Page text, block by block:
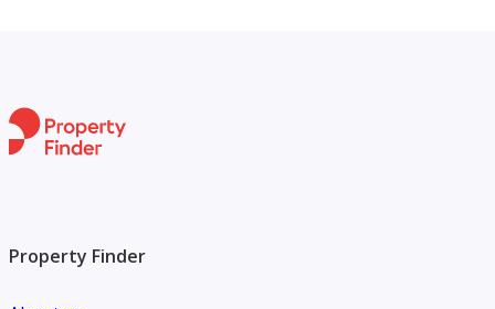
Property Finder